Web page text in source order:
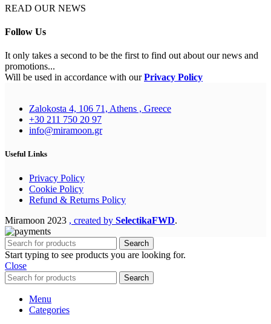
READ OUR NEWS
Follow Us
It only takes a second to be the first to find out about our news and
promotions...
Will be used in accordance with ourPrivacy Policy
Zalokosta 4, 106 71, Athens , Greece
+30 211 750 20 97
info@miramoon.gr
Useful Links
Privacy Policy
Cookie Policy
Refund & Returns Policy
Miramoon 2023 , created by SelectikaFWD.
Search
Start typing to see products you are looking for.
Close
Search
Menu
Categories